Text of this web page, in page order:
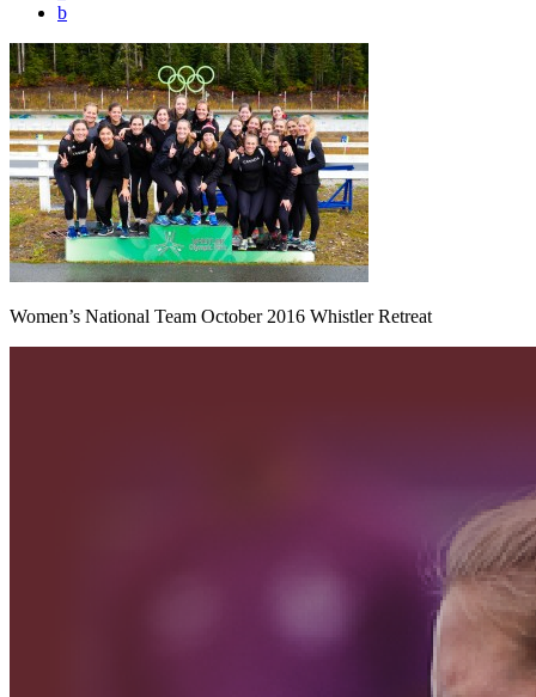
b
Women’s National Team October 2016 Whistler Retreat